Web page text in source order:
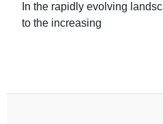
In the rapidly evolving
to the increasing